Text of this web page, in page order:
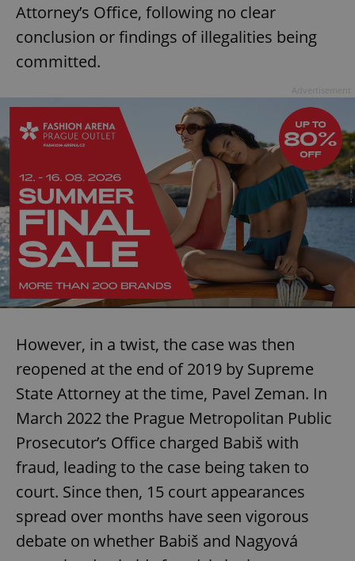
Attorney’s Office, following no clear
conclusion or findings of illegalities being
committed.
However, in a twist, the case was then
reopened at the end of 2019 by Supreme
State Attorney at the time, Pavel Zeman. In
March 2022 the Prague Metropolitan Public
Prosecutor’s Office charged Babiš with
fraud, leading to the case being taken to
court. Since then, 15 court appearances
spread over months have seen vigorous
debate on whether Babiš and Nagyová